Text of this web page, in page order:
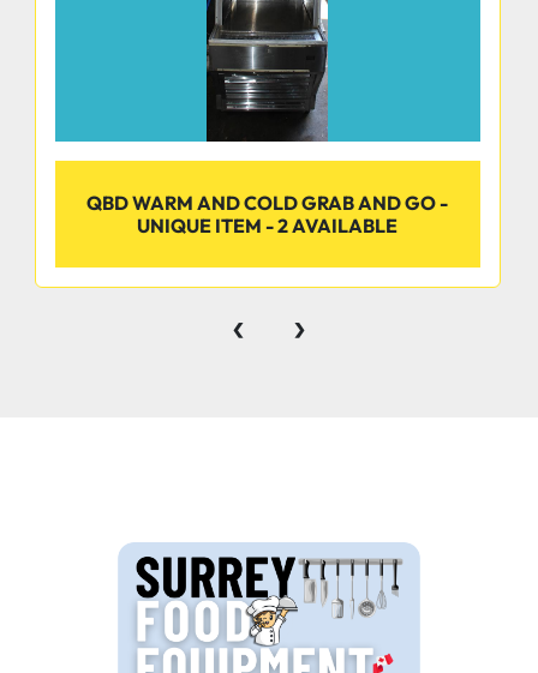
QBD WARM AND COLD GRAB AND GO -
UNIQUE ITEM - 2 AVAILABLE
‹ ›